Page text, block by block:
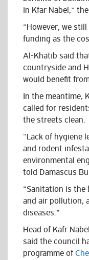
in Kfar Nabel,”
“However, we
funding as the
Al-Khatib said
countryside and
would benefit
In the meantime,
called for
the streets clean.
“Lack of hygiene
and rodent
environmental
told Damascus
“Sanitation is the
and air pollution,
diseases.”
Head of Kafr
said the council
programme of